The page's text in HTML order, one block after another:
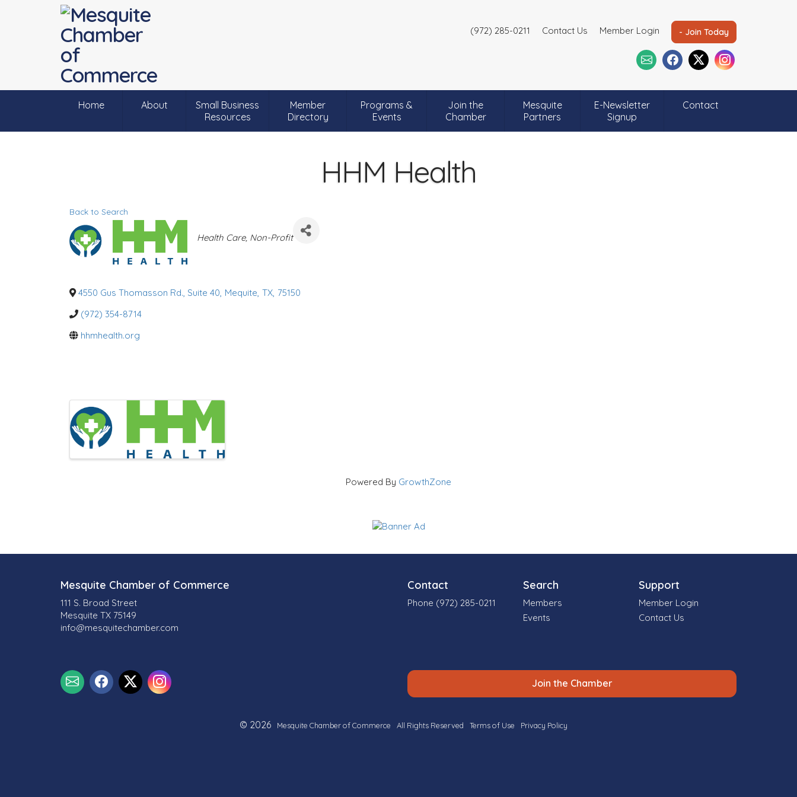
(972) 285-0211 Contact Us Member Login - Join Today
Home About
Small Business
Resources
Member
Directory
Programs &
Events
Join the
Chamber
Mesquite
Partners
E-Newsletter
Signup
Contact
HHM Health
Back to Search
C
a
r
i
Health Care Non-Profit
4550 Gus Thomasson Rd., Suite 40, Mequite, TX, 75150
(972) 354-8714
hhmhealth.org
I
m
a
Powered By GrowthZone
Mesquite Chamber of Commerce
111 S. Broad Street
Mesquite TX 75149
info@mesquitechamber.com
Contact
Phone (972) 285-0211
Search
Members
Events
Support
Member Login
Contact Us
Join the Chamber
© 2026 Mesquite Chamber of Commerce All Rights Reserved Terms of Use Privacy Policy